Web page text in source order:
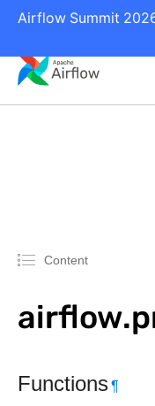
Airflow Summit
Content
Functions¶